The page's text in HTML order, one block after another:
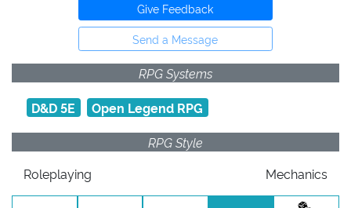
Give Feedback
Send a Message
RPG Systems
D&D 5E
Open Legend RPG
RPG Style
Roleplaying
Mechanics